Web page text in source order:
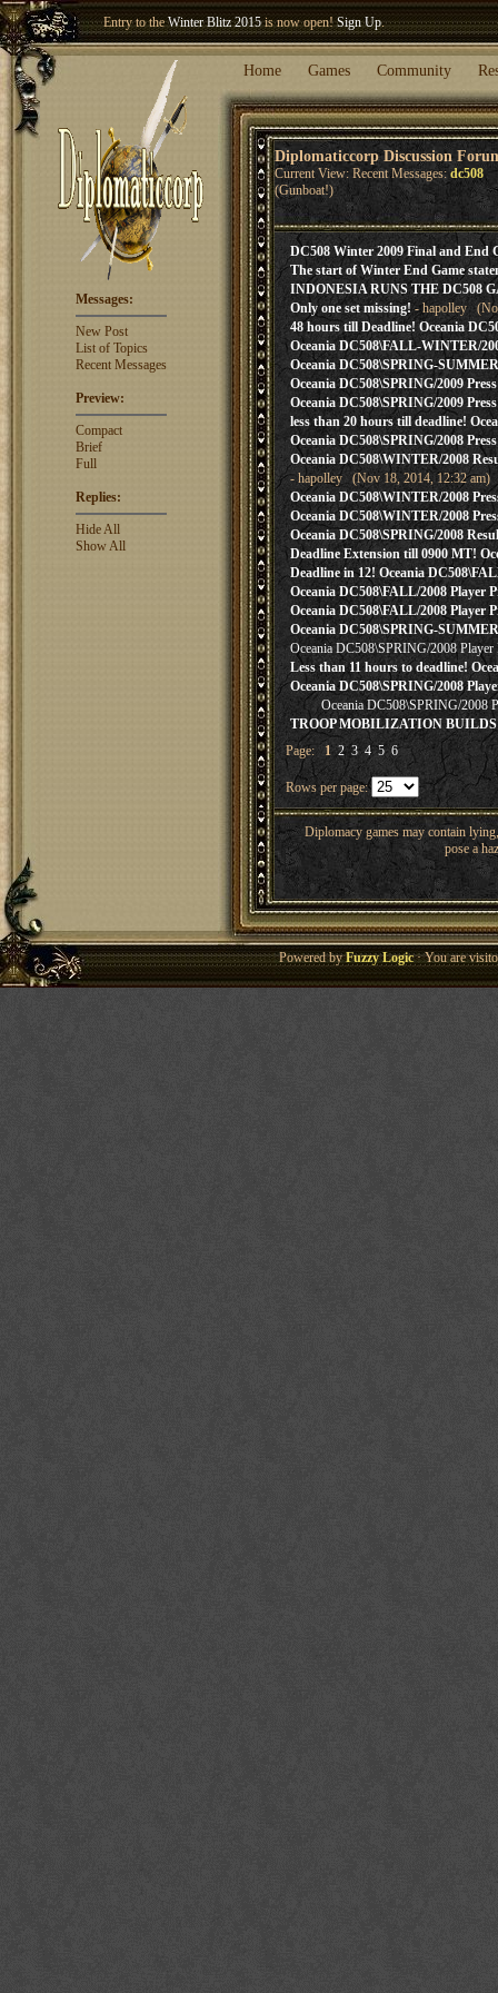
Entry to theWinter Blitz 2015is now open!Sign Up.
Welcome our newest memberWoland
Home Games Community
Diplomaticcorp Discussion
Current View: Recent Messages: dc508
(Gunboat!)
Messages:
New Post
List of Topics
Recent Messages
Preview:
Compact
Brief
Full
Replies:
Hide All
Show All
DC508 Winter 2009 Final and End
The start of Winter End Game
INDONESIA RUNS THE DC508
Only one set missing!- hapolley
48 hours till Deadline! Oceania
Oceania DC508\FALL-WINTER/
Oceania DC508\SPRING-
Oceania DC508\SPRING/2009
Oceania DC508\SPRING/2009
less than 20 hours till deadline!
Oceania DC508\SPRING/2008
Oceania DC508\WINTER/2008
- hapolley (Nov 18, 2014, 12:32 am)
Oceania DC508\WINTER/2008
Oceania DC508\WINTER/2008
Oceania DC508\SPRING/2008
Deadline Extension till 0900 MT!
Deadline in 12! Oceania
Oceania DC508\FALL/2008 Player
Oceania DC508\FALL/2008 Player
Oceania DC508\SPRING-
Oceania DC508\SPRING/2008 Player
Less than 11 hours to deadline!
Oceania DC508\SPRING/2008
Oceania DC508\SPRING/2008
TROOP MOBILIZATION
Page: 1 2 3 4 5 6
Rows per page:
Diplomacy games may contain
pose a
Powered byFuzzy Logic· You are